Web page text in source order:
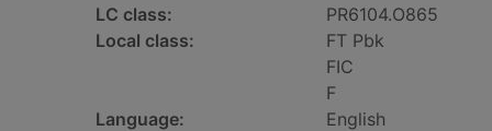
LC class:
PR6104.O865
Local class:
FT Pbk
FIC
F
Language:
English